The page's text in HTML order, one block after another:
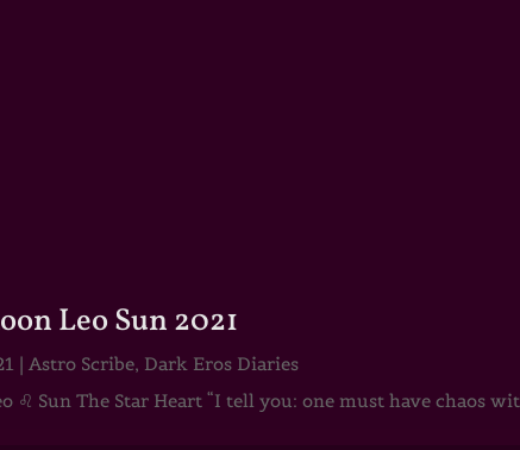
Leo Sun 2021
| Astro Scribe, Dark Eros Diaries
♌ Sun The Star Heart “I tell you: one must have chaos